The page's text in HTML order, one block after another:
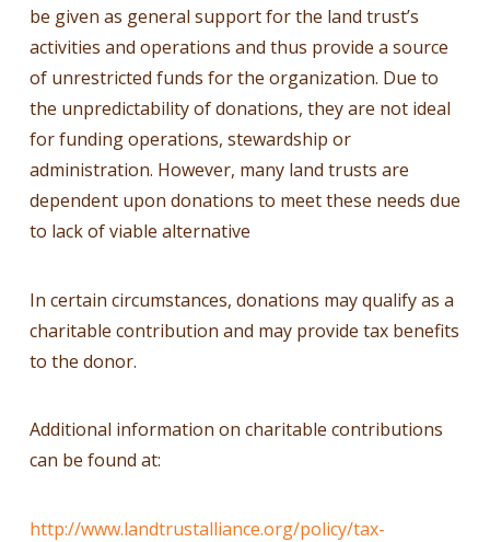
be given as general support for the land trust’s
activities and operations and thus provide a source
of unrestricted funds for the organization. Due to
the unpredictability of donations, they are not ideal
for funding operations, stewardship or
administration. However, many land trusts are
dependent upon donations to meet these needs due
to lack of viable alternative
In certain circumstances, donations may qualify as a
charitable contribution and may provide tax benefits
to the donor.
Additional information on charitable contributions
can be found at:
http://www.landtrustalliance.org/policy/tax-